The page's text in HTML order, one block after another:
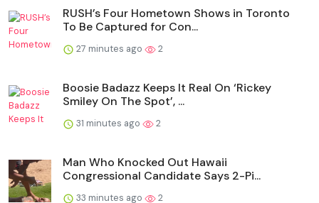
RUSH’s Four Hometown Shows in Toronto
To Be Captured for Con...
27 minutes ago 2
Boosie Badazz Keeps It Real On ‘Rickey
Smiley On The Spot’, ...
31 minutes ago 2
Man Who Knocked Out Hawaii
Congressional Candidate Says 2-Pi...
33 minutes ago 2